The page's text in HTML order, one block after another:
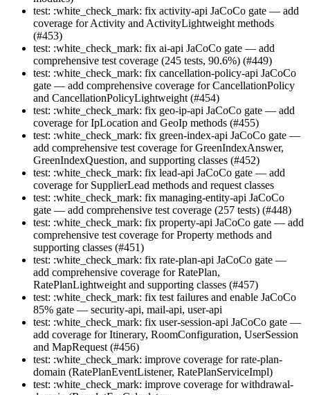
test: :white_check_mark: fix activity-api JaCoCo gate — add
coverage for Activity and ActivityLightweight methods
(#453)
test: :white_check_mark: fix ai-api JaCoCo gate — add
comprehensive test coverage (245 tests, 90.6%) (#449)
test: :white_check_mark: fix cancellation-policy-api JaCoCo
gate — add comprehensive coverage for CancellationPolicy
and CancellationPolicyLightweight (#454)
test: :white_check_mark: fix geo-ip-api JaCoCo gate — add
coverage for IpLocation and GeoIp methods (#455)
test: :white_check_mark: fix green-index-api JaCoCo gate —
add comprehensive test coverage for GreenIndexAnswer,
GreenIndexQuestion, and supporting classes (#452)
test: :white_check_mark: fix lead-api JaCoCo gate — add
coverage for SupplierLead methods and request classes
test: :white_check_mark: fix managing-entity-api JaCoCo
gate — add comprehensive test coverage (257 tests) (#448)
test: :white_check_mark: fix property-api JaCoCo gate — add
comprehensive test coverage for Property methods and
supporting classes (#451)
test: :white_check_mark: fix rate-plan-api JaCoCo gate —
add comprehensive coverage for RatePlan,
RatePlanLightweight and supporting classes (#457)
test: :white_check_mark: fix test failures and enable JaCoCo
85% gate — security-api, mail-api, user-api
test: :white_check_mark: fix user-session-api JaCoCo gate —
add coverage for Itinerary, RoomConfiguration, UserSession
and MapRequest (#456)
test: :white_check_mark: improve coverage for rate-plan-
domain (RatePlanEventListener, RatePlanServiceImpl)
test: :white_check_mark: improve coverage for withdrawal-